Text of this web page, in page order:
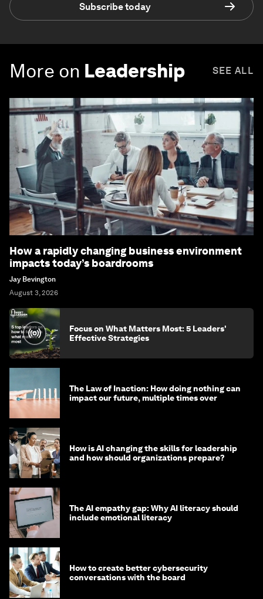
Subscribe today
More on Leadership SEE ALL
How a rapidly changing business environment
impacts today’s boardrooms
Jay Bevington
August 3, 2026
Focus on What Matters Most: 5 Leaders'
Effective Strategies
The Law of Inaction: How doing nothing can
impact our future, multiple times over
How is AI changing the skills for leadership
and how should organizations prepare?
The AI empathy gap: Why AI literacy should
include emotional literacy
How to create better cybersecurity
conversations with the board